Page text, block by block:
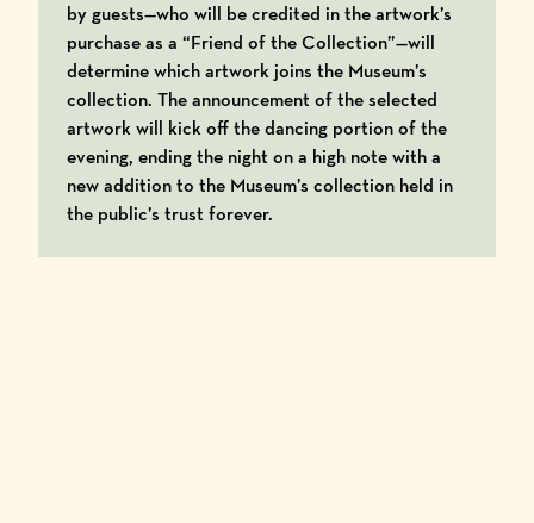
by guests—who will be credited in the artwork’s
purchase as a “Friend of the Collection”—will
determine which artwork joins the Museum’s
collection. The announcement of the selected
artwork will kick off the dancing portion of the
evening, ending the night on a high note with a
new addition to the Museum’s collection held in
the public’s trust forever.